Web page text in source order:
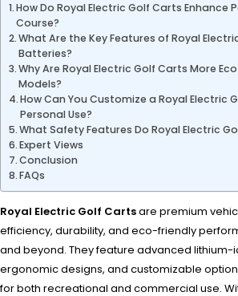
How Do Royal Electric Golf Carts Enhance
Course?
What Are the Key Features of Royal
Batteries?
Why Are Royal Electric Golf Carts More
Models?
How Can You Customize a Royal Electric
Personal Use?
What Safety Features Do Royal Electric
Expert Views
Conclusion
FAQs
Royal Electric Golf Cartsare premium
efficiency, durability, and eco-friendly
and beyond. They feature advanced lithium-
ergonomic designs, and customizable
for both recreational and commercial use.